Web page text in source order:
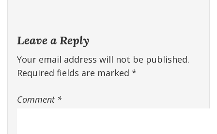
Leave a Reply
Your email address will not be published.
Required fields are marked *
Comment *